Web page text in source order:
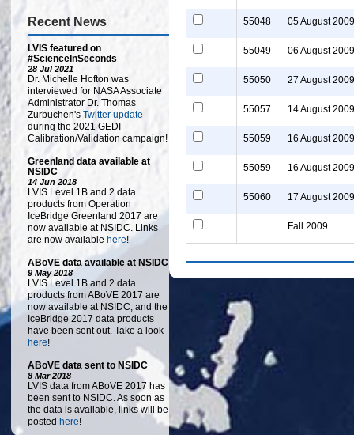
Recent News
LVIS featured on
#ScienceInSeconds
28 Jul 2021
Dr. Michelle Hofton was
interviewed for NASA Associate
Administrator Dr. Thomas
Zurbuchen's Twitter update
during the 2021 GEDI
Calibration/Validation campaign!
Greenland data available at
NSIDC
14 Jun 2018
LVIS Level 1B and 2 data
products from Operation
IceBridge Greenland 2017 are
now available at NSIDC. Links
are now available here!
ABoVE data available at NSIDC
9 May 2018
LVIS Level 1B and 2 data
products from ABoVE 2017 are
now available at NSIDC, and the
IceBridge 2017 data products
have been sent out. Take a look
here!
ABoVE data sent to NSIDC
8 Mar 2018
LVIS data from ABoVE 2017 has
been sent to NSIDC. As soon as
the data is available, links will be
posted here!
55048 05 August 2009
55049 06 August 2009
55050 27 August 2009
55057 14 August 2009
55059 16 August 2009
55059 16 August 2009
55060 17 August 2009
Fall 2009